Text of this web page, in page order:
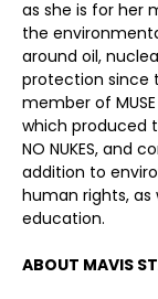
as she is for her
the
around oil,
protection since
member of
which produced
NO NUKES, and
addition to
human rights, as
education.
ABOUT MAVIS